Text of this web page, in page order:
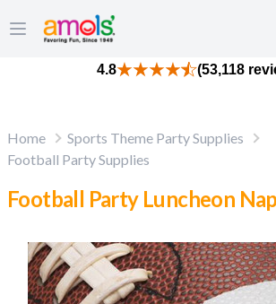
Open main menu
4.8 (53,118
Home
Sports Theme Party Supplies
Football Party Supplies
Football Party Luncheon